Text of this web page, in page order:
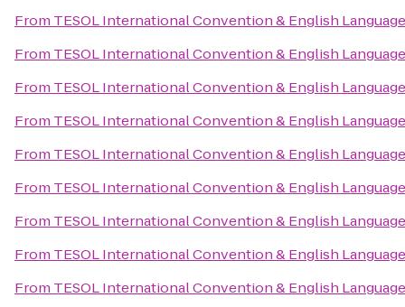
From TESOL International Convention & English
From TESOL International Convention & English
From TESOL International Convention & English
From TESOL International Convention & English
From TESOL International Convention & English
From TESOL International Convention & English
From TESOL International Convention & English
From TESOL International Convention & English
From TESOL International Convention & English